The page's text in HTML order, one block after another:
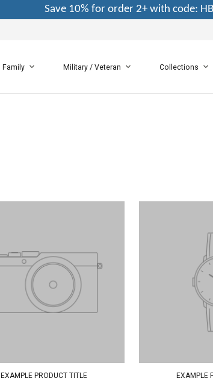
Save 10% for order 2+ with code:
Family Military / Veteran Collections
EXAMPLE PRODUCT TITLE EXAMPLE